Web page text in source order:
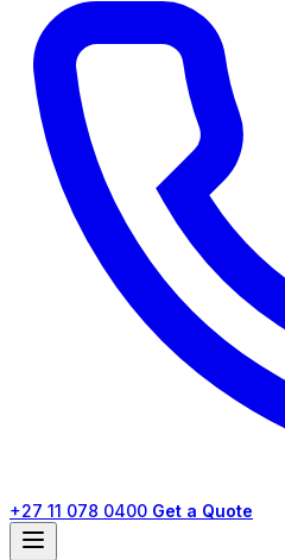
+27 11 078 0400 Get a Quote